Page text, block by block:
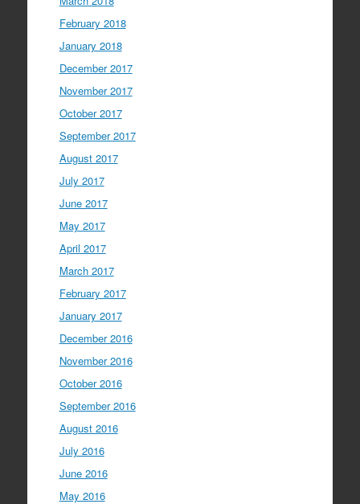
February 2018
January 2018
December 2017
November 2017
October 2017
September 2017
August 2017
July 2017
June 2017
May 2017
April 2017
March 2017
February 2017
January 2017
December 2016
November 2016
October 2016
September 2016
August 2016
July 2016
June 2016
May 2016